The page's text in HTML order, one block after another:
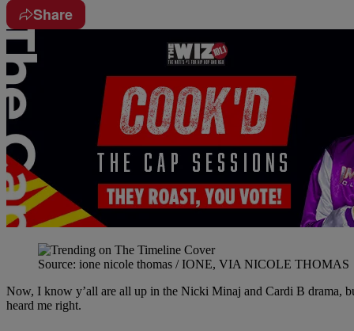
Share
Source: ione nicole thomas / IONE, VIA NICOLE THOMAS
Now, I know y’all are all up in the Nicki Minaj and Cardi B drama,
heard me right.